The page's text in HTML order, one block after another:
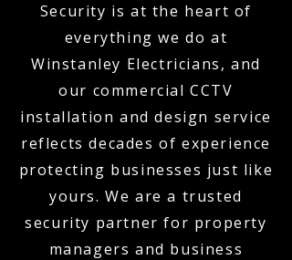
Security is at the heart of
everything we do at
Winstanley Electricians, and
our commercial CCTV
installation and design service
reflects decades of experience
protecting businesses just like
yours. We are a trusted
security partner for property
managers and business